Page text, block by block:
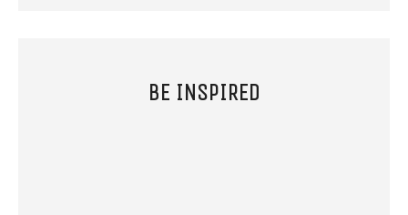
BE INSPIRED